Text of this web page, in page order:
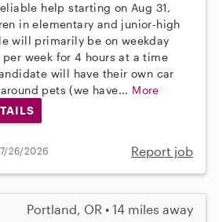
help starting on Aug 31,
in elementary and junior-high
will primarily be on weekday
per week for 4 hours at a time
will have their own car
pets (we have... More
26/2026 Report job
Portland, OR • 14 miles away